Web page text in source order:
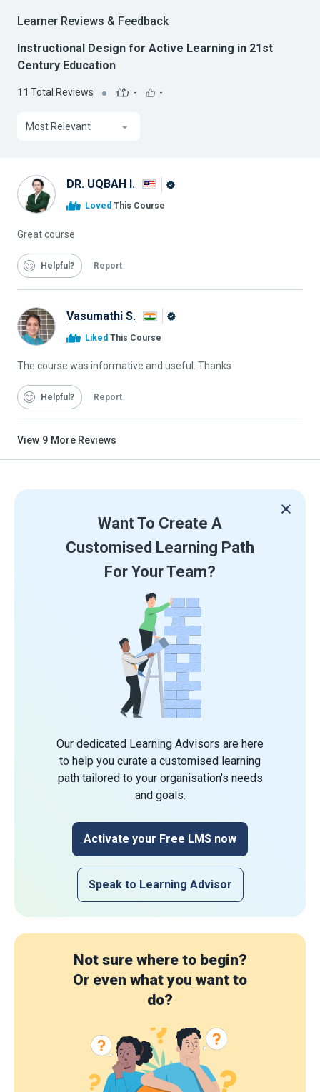
Learner Reviews & Feedback
Instructional Design for Active Learning in 21st
Century Education
11 Total Reviews - -
Most Relevant
DR. UQBAH I.
Loved This Course
Great course
Helpful Report
Vasumathi S.
Liked This Course
The course was informative and useful. Thanks
Helpful Report
View 9 More Reviews
Want To Create A
Customised Learning Path
For Your Team?
Our dedicated Learning Advisors are here
to help you curate a customised learning
path tailored to your organisation's needs
and goals.
Activate your Free LMS now
Speak to Learning Advisor
Not sure where to begin?
Or even what you want to
do?